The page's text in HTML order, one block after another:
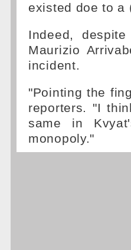
existed doe to a
Indeed,
Maurizio
incident.
"Pointing the
reporters. "I
same in
monopoly."